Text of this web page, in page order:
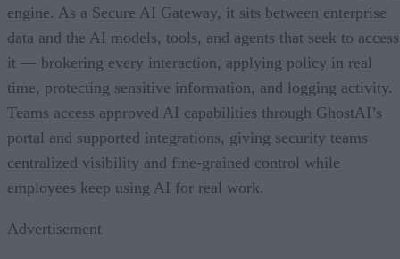
engine. As a Secure AI Gateway, it sits between enterprise
data and the AI models, tools, and agents that seek to access
it — brokering every interaction, applying policy in real
time, protecting sensitive information, and logging activity.
Teams access approved AI capabilities through GhostAI’s
portal and supported integrations, giving security teams
centralized visibility and fine-grained control while
employees keep using AI for real work.
Advertisement